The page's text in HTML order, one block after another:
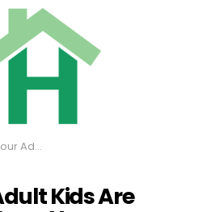
Away From You
Kids Are